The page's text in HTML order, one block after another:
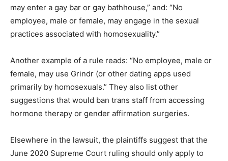
may enter a gay bar or gay bathhouse,” and: “No
employee, male or female, may engage in the sexual
practices associated with homosexuality.”
Another example of a rule reads: “No employee, male or
female, may use Grindr (or other dating apps used
primarily by homosexuals.” They also list other
suggestions that would ban trans staff from accessing
hormone therapy or gender affirmation surgeries.
Elsewhere in the lawsuit, the plaintiffs suggest that the
June 2020 Supreme Court ruling should only apply to